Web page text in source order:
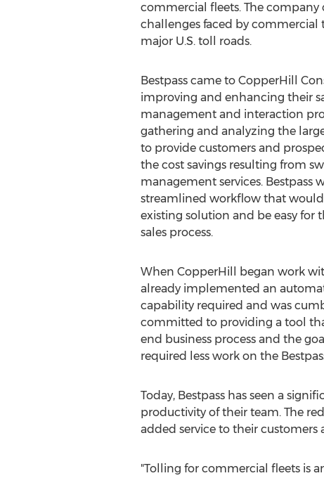
commercial fleets. The
challenges faced by commercial
major U.S. toll roads.
Bestpass came to CopperHill
improving and enhancing their
management and interaction
gathering and analyzing the
to provide customers and
the cost savings resulting from
management services. Bestpass
streamlined workflow that
existing solution and be easy for
sales process.
When CopperHill began work
already implemented an
capability required and was
committed to providing a tool
end business process and the
required less work on the
Today, Bestpass has seen a
productivity of their team. The
added service to their
"Tolling for commercial fleets is